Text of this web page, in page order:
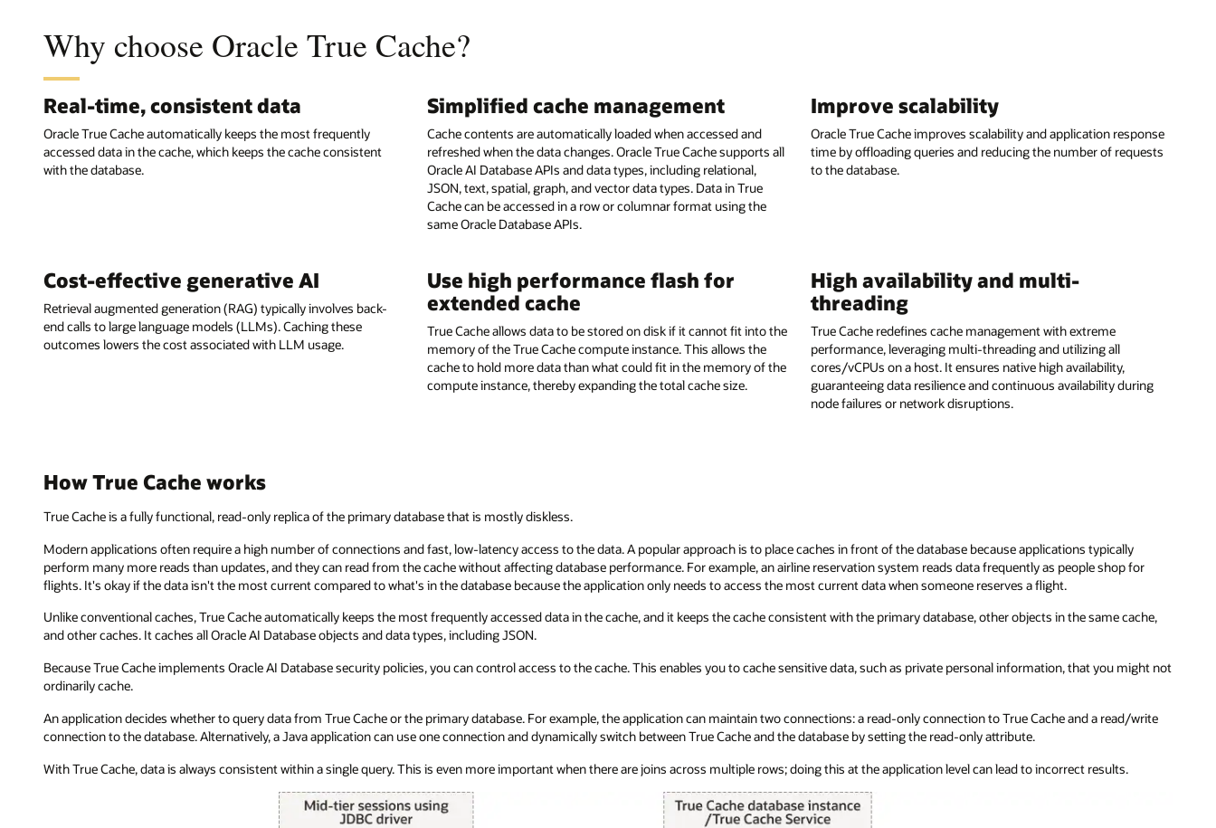
Why choose Oracle True Cache?
Real-time, consistent data
Oracle True Cache automatically keeps the most frequently
accessed data in the cache, which keeps the cache consistent
with the database.
Simplified cache management
Cache contents are automatically loaded when accessed and
refreshed when the data changes. Oracle True Cache supports all
Oracle AI Database APIs and data types, including relational,
JSON, text, spatial, graph, and vector data types. Data in True
Cache can be accessed in a row or columnar format using the
same Oracle Database APIs.
Improve scalability
Oracle True Cache improves scalability and application response
time by offloading queries and reducing the number of requests
to the database.
Cost-effective generative AI
Retrieval augmented generation (RAG) typically involves back-
end calls to large language models (LLMs). Caching these
outcomes lowers the cost associated with LLM usage.
Use high performance flash for
extended cache
True Cache allows data to be stored on disk if it cannot fit into the
memory of the True Cache compute instance. This allows the
cache to hold more data than what could fit in the memory of the
compute instance, thereby expanding the total cache size.
High availability and multi-
threading
True Cache redefines cache management with extreme
performance, leveraging multi-threading and utilizing all
cores/vCPUs on a host. It ensures native high availability,
guaranteeing data resilience and continuous availability during
node failures or network disruptions.
How True Cache works
True Cache is a fully functional, read-only replica of the primary database that is mostly diskless.
Modern applications often require a high number of connections and fast, low-latency access to the data. A popular approach is to place caches in front of the database because applications typically
perform many more reads than updates, and they can read from the cache without affecting database performance. For example, an airline reservation system reads data frequently as people shop for
flights. It's okay if the data isn't the most current compared to what's in the database because the application only needs to access the most current data when someone reserves a flight.
Unlike conventional caches, True Cache automatically keeps the most frequently accessed data in the cache, and it keeps the cache consistent with the primary database, other objects in the same cache,
and other caches. It caches all Oracle AI Database objects and data types, including JSON.
Because True Cache implements Oracle AI Database security policies, you can control access to the cache. This enables you to cache sensitive data, such as private personal information, that you might not
ordinarily cache.
An application decides whether to query data from True Cache or the primary database. For example, the application can maintain two connections: a read-only connection to True Cache and a read/write
connection to the database. Alternatively, a Java application can use one connection and dynamically switch between True Cache and the database by setting the read-only attribute.
With True Cache, data is always consistent within a single query. This is even more important when there are joins across multiple rows; doing this at the application level can lead to incorrect results.